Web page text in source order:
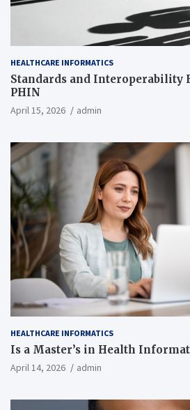
HEALTHCARE INFORMATICS
Standards and Interoperability
PHIN
April 15, 2026 admin
HEALTHCARE INFORMATICS
Is a Master’s in Health
April 14, 2026 admin